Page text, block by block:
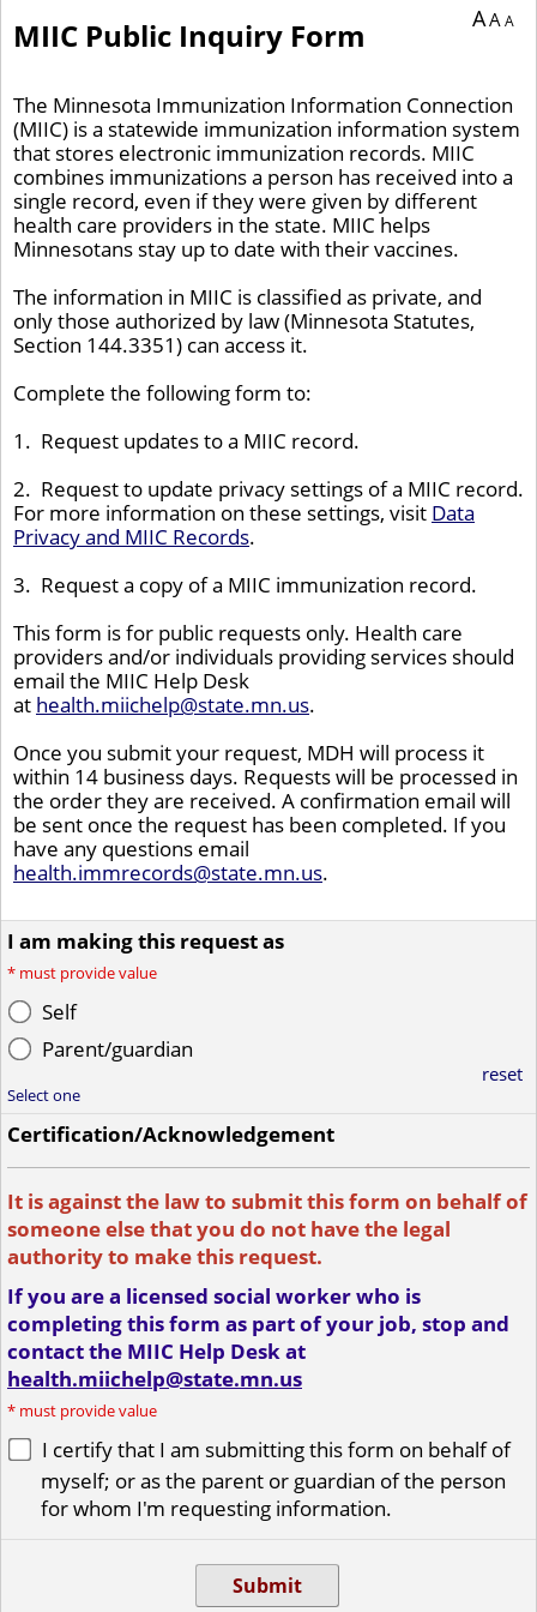
MIIC Public Inquiry Form AAA
The Minnesota Immunization Information Connection
(MIIC) is a statewide immunization information system
that stores electronic immunization records. MIIC
combines immunizations a person has received into a
single record, even if they were given by different
health care providers in the state. MIIC helps
Minnesotans stay up to date with their vaccines.
The information in MIIC is classified as private, and
only those authorized by law (Minnesota Statutes,
Section 144.3351) can access it.
Complete the following form to:
1. Request updates to a MIIC record.
2. Request to update privacy settings of a MIIC record.
For more information on these settings, visit Data
Privacy and MIIC Records.
3. Request a copy of a MIIC immunization record.
This form is for public requests only. Health care
providers and/or individuals providing services should
email the MIIC Help Desk
at health.miichelp@state.mn.us.
Once you submit your request, MDH will process it
within 14 business days. Requests will be processed in
the order they are received. A confirmation email will
be sent once the request has been completed. If you
have any questions email
health.immrecords@state.mn.us.
I am making this request as
* must provide value
Self
Parent/guardian
reset
Select one
Certification/Acknowledgement
It is against the law to submit this form on behalf of
someone else that you do not have the legal
authority to make this request.
If you are a licensed social worker who is
completing this form as part of your job, stop and
contact the MIIC Help Desk at
health.miichelp@state.mn.us
* must provide value
I certify that I am submitting this form on behalf of
myself; or as the parent or guardian of the person
for whom I'm requesting information.
Submit